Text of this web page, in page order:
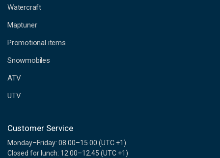
d
r
s
s
Watercraft
Maptuner
Promotional items
Snowmobiles
ATV
UTV
Customer Service
Monday–Friday: 08.00–15.00 (UTC +1)
Closed for lunch: 12.00–12.45 (UTC +1)